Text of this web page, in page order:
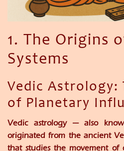
1. The Origins
Systems
Vedic Astrology:
of Planetary
Vedic astrology — also
originated from the ancient
that studies the movement of